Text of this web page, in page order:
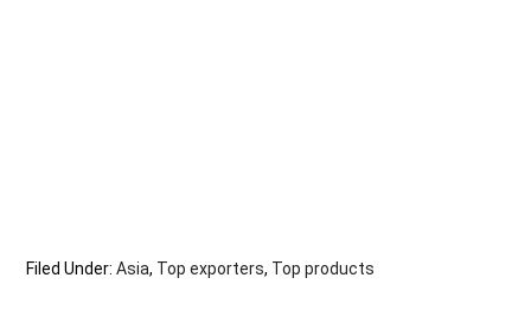
Filed Under:Asia, Top exporters, Top products